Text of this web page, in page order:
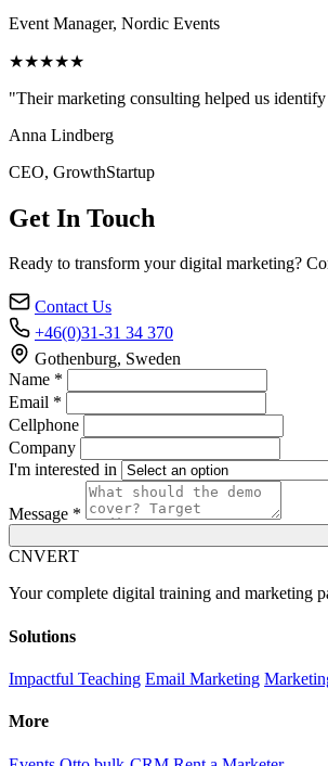
Event Manager, Nordic Events
★★★★★
"Their marketing consulting helped us
Anna Lindberg
CEO, GrowthStartup
Get In Touch
Ready to transform your digital marketing?
Contact Us
+46(0)31-31 34 370
Gothenburg, Sweden
Name *
Email *
Cellphone
Company
I'm interested in
Message *
CNVERT
Your complete digital training and marketing
Solutions
Impactful Teaching Email Marketing
More